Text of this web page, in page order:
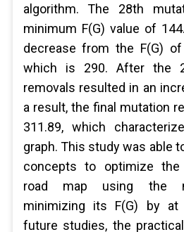
algorithm. The 28th
minimum F(G) value of
decrease from the F(G)
which is 290. After the
removals resulted in an
a result, the final mutation
311.89, which
graph. This study was able
concepts to optimize the
road map using the
minimizing its F(G) by at
future studies, the